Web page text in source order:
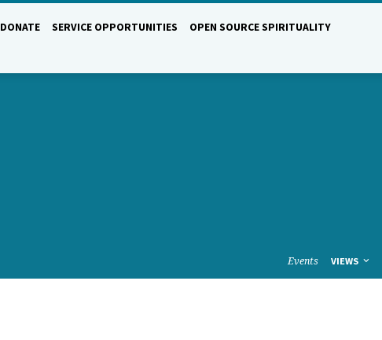
DONATE SERVICE OPPORTUNITIES
OPEN SOURCE SPIRITUALITY
Events VIEWS